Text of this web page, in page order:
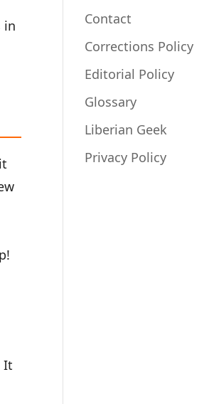
in
It
Contact
Corrections Policy
Editorial Policy
Glossary
Liberian Geek
Privacy Policy